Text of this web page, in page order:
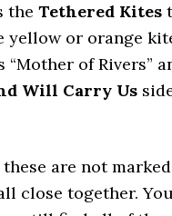
the Tethered Kites
or orange
of Rivers”
Will Carry Us
are not
close together.